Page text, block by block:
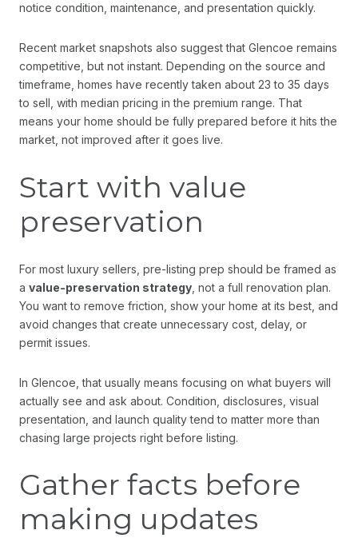
notice condition, maintenance, and presentation quickly.
Recent market snapshots also suggest that Glencoe remains
competitive, but not instant. Depending on the source and
timeframe, homes have recently taken about 23 to 35 days
to sell, with median pricing in the premium range. That
means your home should be fully prepared before it hits the
market, not improved after it goes live.
Start with value
preservation
For most luxury sellers, pre-listing prep should be framed as
a value-preservation strategy , not a full renovation plan.
You want to remove friction, show your home at its best, and
avoid changes that create unnecessary cost, delay, or
permit issues.
In Glencoe, that usually means focusing on what buyers will
actually see and ask about. Condition, disclosures, visual
presentation, and launch quality tend to matter more than
chasing large projects right before listing.
Gather facts before
making updates